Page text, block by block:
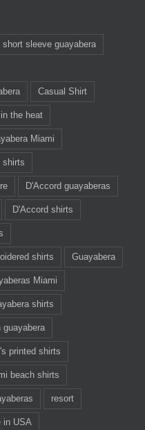
short sleeve guayabera
Casual Shirt
the heat
Miami
shirts
D'Accord guayaberas
D'Accord shirts
shirts Guayabera
Miami
shirts
guayabera
printed shirts
beach shirts
resort
in USA